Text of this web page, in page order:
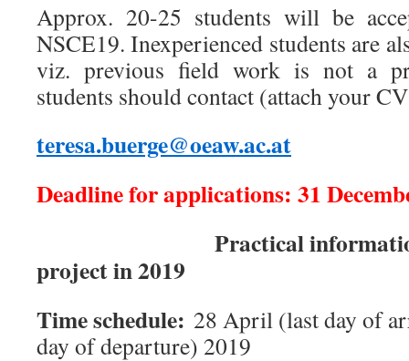
Approx. 20-25 students will be
NSCE19. Inexperienced students are
viz. previous field work is not a
students should contact (attach your
teresa.buerge@oeaw.ac.at
Deadline for applications: 31
Practical information
project in 2019
Time schedule: 28 April (last day of
day of departure) 2019